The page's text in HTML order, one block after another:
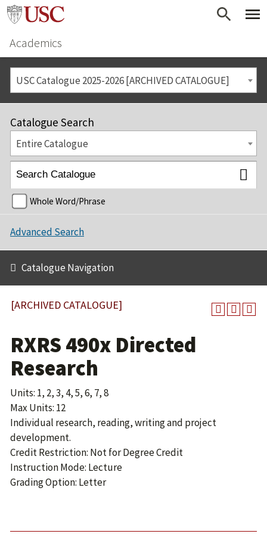
Academics
USC Catalogue 2025-2026 [ARCHIVED CATALOGUE]
Catalogue Search
Entire Catalogue
Whole Word/Phrase
Advanced Search
Catalogue Navigation
[ARCHIVED CATALOGUE]
RXRS 490x Directed
Research
Units: 1, 2, 3, 4, 5, 6, 7, 8
Max Units: 12
Individual research, reading, writing and project
development.
Credit Restriction: Not for Degree Credit
Instruction Mode: Lecture
Grading Option: Letter